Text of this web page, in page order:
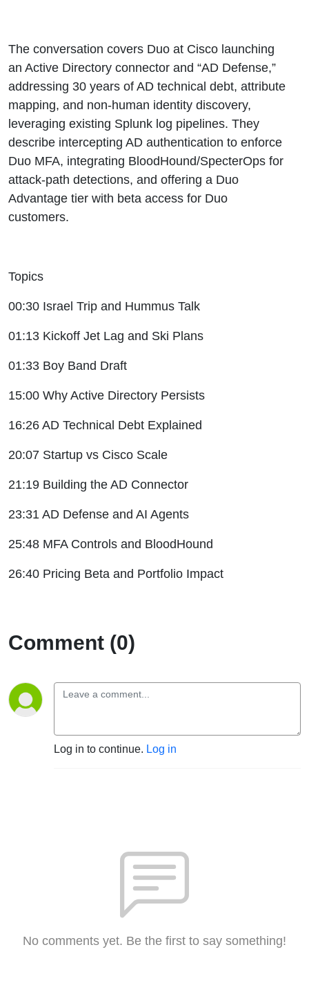
The conversation covers Duo at Cisco launching
an Active Directory connector and “AD Defense,”
addressing 30 years of AD technical debt, attribute
mapping, and non-human identity discovery,
leveraging existing Splunk log pipelines. They
describe intercepting AD authentication to enforce
Duo MFA, integrating BloodHound/SpecterOps for
attack-path detections, and offering a Duo
Advantage tier with beta access for Duo
customers.
Topics
00:30 Israel Trip and Hummus Talk
01:13 Kickoff Jet Lag and Ski Plans
01:33 Boy Band Draft
15:00 Why Active Directory Persists
16:26 AD Technical Debt Explained
20:07 Startup vs Cisco Scale
21:19 Building the AD Connector
23:31 AD Defense and AI Agents
25:48 MFA Controls and BloodHound
26:40 Pricing Beta and Portfolio Impact
Comment (0)
Log in to continue. Log in
No comments yet. Be the first to say something!